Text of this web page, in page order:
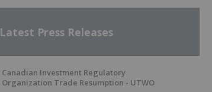
Latest Press Releases
Canadian Investment Regulatory
Organization Trade Resumption - UTWO